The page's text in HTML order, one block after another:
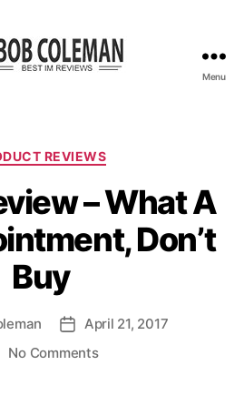
C
o
l
e
m
a
n
R
v
i
Menu
C
t
e
g
o
r
i
s
REVIEWS
– What A
Don’t
Buy
P April 21, 2017
No Commentso